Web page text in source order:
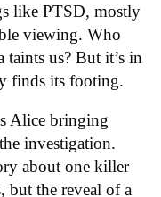
like PTSD, mostly
viewing. Who
taints us? But it’s in
finds its footing.
Alice bringing
investigation.
about one killer
but the reveal of a